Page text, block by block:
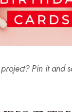
Pin it and